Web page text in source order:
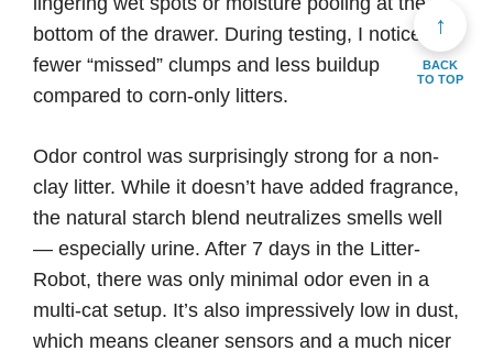
bottom of the drawer. During testing, I noticed
fewer “missed” clumps and less buildup
compared to corn-only litters.
Odor control was surprisingly strong for a non-
clay litter. While it doesn’t have added fragrance,
the natural starch blend neutralizes smells well
— especially urine. After 7 days in the Litter-
Robot, there was only minimal odor even in a
multi-cat setup. It’s also impressively low in dust,
which means cleaner sensors and a much nicer
↑
BACK
TO TOP